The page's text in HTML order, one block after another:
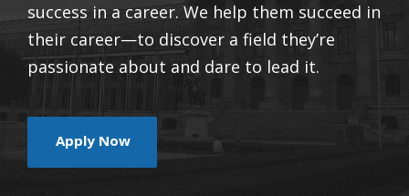
success in a career. We help them succeed in
their career—to discover a field they’re
passionate about and dare to lead it.
Apply Now